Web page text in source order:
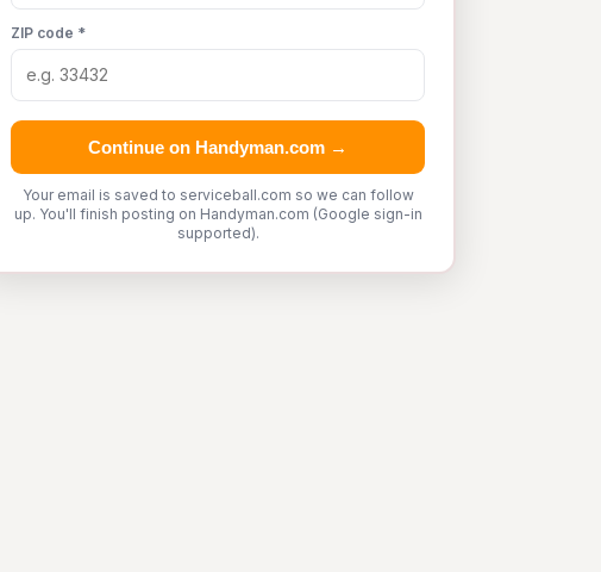
ZIP code *
Continue on Handyman.com →
Your email is saved to serviceball.com so we can follow
up. You'll finish posting on Handyman.com (Google sign-in
supported).